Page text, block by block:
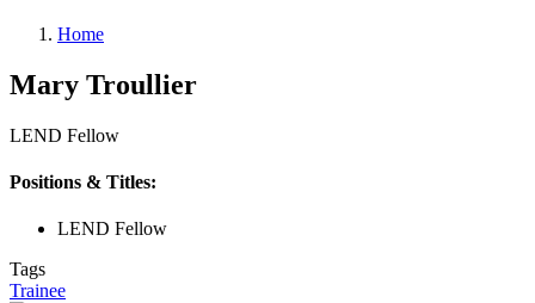
Home
Mary Troullier
LEND Fellow
Positions & Titles:
LEND Fellow
Tags
Trainee